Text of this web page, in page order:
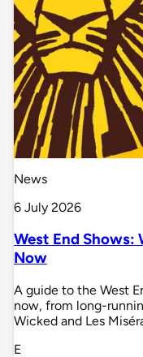
News
6 July 2026
West End Shows:
Now
A guide to the West
now, from long-
Wicked and Les
E